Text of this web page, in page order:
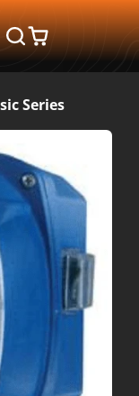
Series